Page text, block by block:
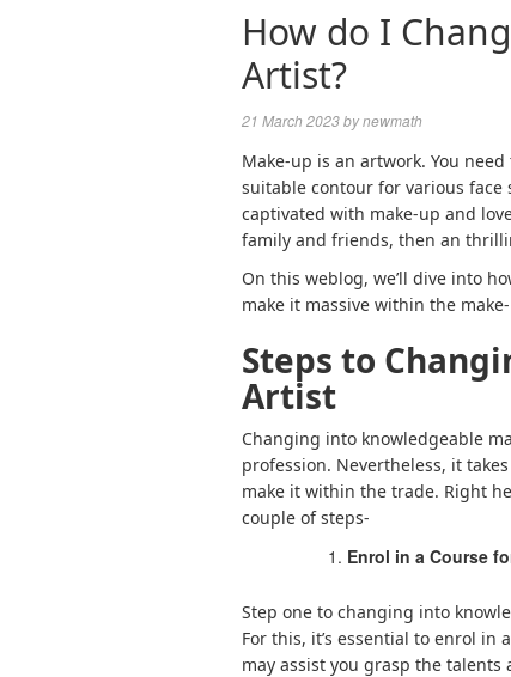
How do I
Artist?
21 March 2023bynewmath
Make-up is an artwork. You
suitable contour for various face
captivated with make-up and
family and friends, then an
On this weblog, we’ll dive into
make it massive within the
Steps to
Artist
Changing into knowledgeable
profession. Nevertheless, it
make it within the trade. Right
couple of steps-
Enrol in a Course
Step one to changing into
For this, it’s essential to enrol in a
may assist you grasp the